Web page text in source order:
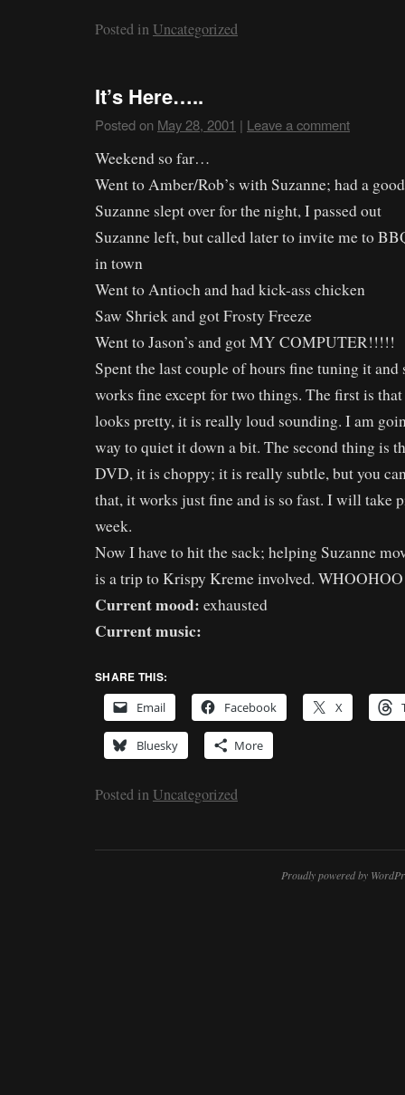
Posted in Uncategorized
It’s Here…..
Posted on May 28, 2001 | Leave a comment
Weekend so far…
Went to Amber/Rob’s with Suzanne; had a
Suzanne slept over for the night, I passed out
Suzanne left, but called later to invite me to
in town
Went to Antioch and had kick-ass chicken
Saw Shriek and got Frosty Freeze
Went to Jason’s and got MY COMPUTER!!!!!
Spent the last couple of hours fine tuning it
works fine except for two things. The first is
looks pretty, it is really loud sounding. I am
way to quiet it down a bit. The second thing is
DVD, it is choppy; it is really subtle, but you
that, it works just fine and is so fast. I will take
week.
Now I have to hit the sack; helping Suzanne
is a trip to Krispy Kreme involved.
Current mood: exhausted
Current music:
SHARE THIS:
Email
Facebook X
Bluesky More
Posted in Uncategorized
Proudly powered by